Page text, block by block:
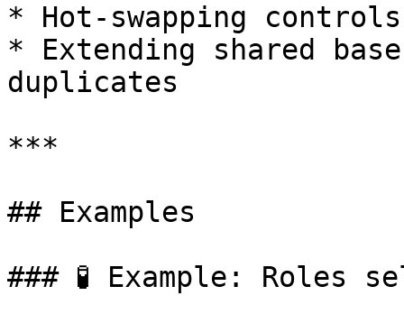
* Hot-swapping
* Extending shared
duplicates
***
## Examples
### 🧪 Example: Roles